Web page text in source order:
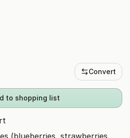
Convert
to shopping list
(blueberries, strawberries,